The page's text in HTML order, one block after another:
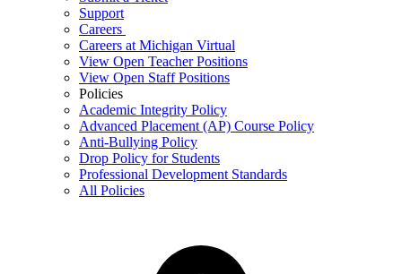
Support
Careers
Careers at Michigan Virtual
View Open Teacher Positions
View Open Staff Positions
Policies
Academic Integrity Policy
Advanced Placement (AP) Course Policy
Anti-Bullying Policy
Drop Policy for Students
Professional Development Standards
All Policies